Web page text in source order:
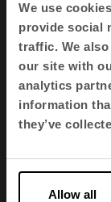
We use
provide social
traffic. We
our site with
analytics
information
they’ve
Allow all
GERMAN
Fluit has been
which sets the
competitiveness in